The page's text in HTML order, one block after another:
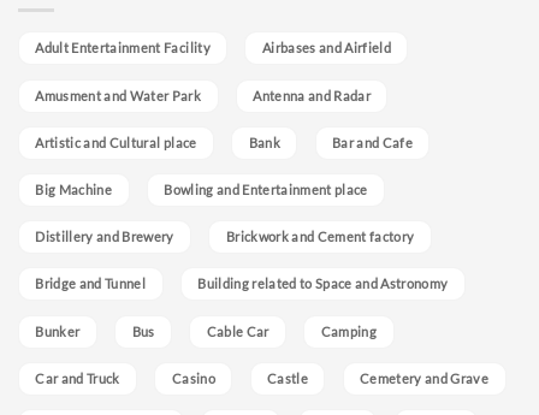
Adult Entertainment Facility Airbases and Airfield
Amusment and Water Park Antenna and Radar
Artistic and Cultural place Bank Bar and Cafe
Big Machine Bowling and Entertainment place
Distillery and Brewery Brickwork and Cement factory
Bridge and Tunnel Building related to Space and Astronomy
Bunker Bus Cable Car Camping
Car and Truck Casino Castle Cemetery and Grave